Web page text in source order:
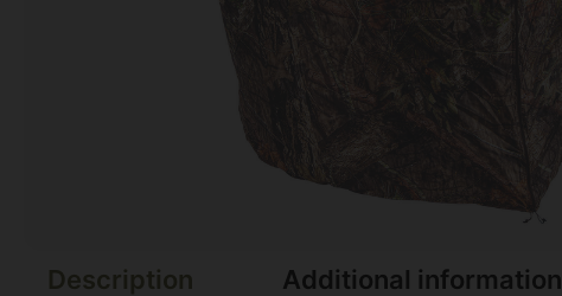
Description Additional information